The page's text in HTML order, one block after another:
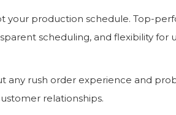
your production schedule. Top-
scheduling, and flexibility for
any rush order experience and
relationships.